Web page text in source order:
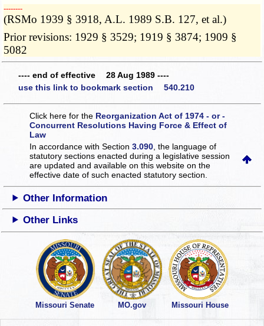
­­--------
(RSMo 1939 § 3918, A.L. 1989 S.B. 127, et al.)
Prior revisions: 1929 § 3529; 1919 § 3874; 1909 §
5082
---- end of effective 28 Aug 1989 ----
use this link to bookmark section 540.210
Click here for the Reorganization Act of 1974 - or -
Concurrent Resolutions Having Force & Effect of
Law
In accordance with Section3.090 , the language of
statutory sections enacted during a legislative session
are updated and available on this websiteon the
effective date of such enacted statutory section.
Other Information
Other Links
Missouri Senate MO.gov Missouri House